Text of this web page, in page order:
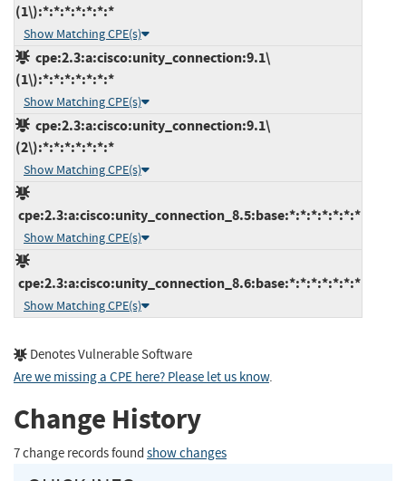
(1\):*:*:*:*:*:*:*
Show Matching CPE(s)
cpe:2.3:a:cisco:unity_connection:9.1\
(1\):*:*:*:*:*:*:*
Show Matching CPE(s)
cpe:2.3:a:cisco:unity_connection:9.1\
(2\):*:*:*:*:*:*:*
Show Matching CPE(s)
cpe:2.3:a:cisco:unity_connection_8.5:base:*:*:*:*:*:*:*
Show Matching CPE(s)
cpe:2.3:a:cisco:unity_connection_8.6:base:*:*:*:*:*:*:*
Show Matching CPE(s)
Denotes Vulnerable Software
Are we missing a CPE here? Please let us know.
Change History
7 change records found show changes